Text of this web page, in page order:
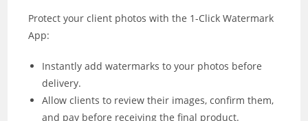
Protect your client photos with the 1-Click Watermark
App:
Instantly add watermarks to your photos before
delivery.
Allow clients to review their images, confirm them,
and pay before receiving the final product.